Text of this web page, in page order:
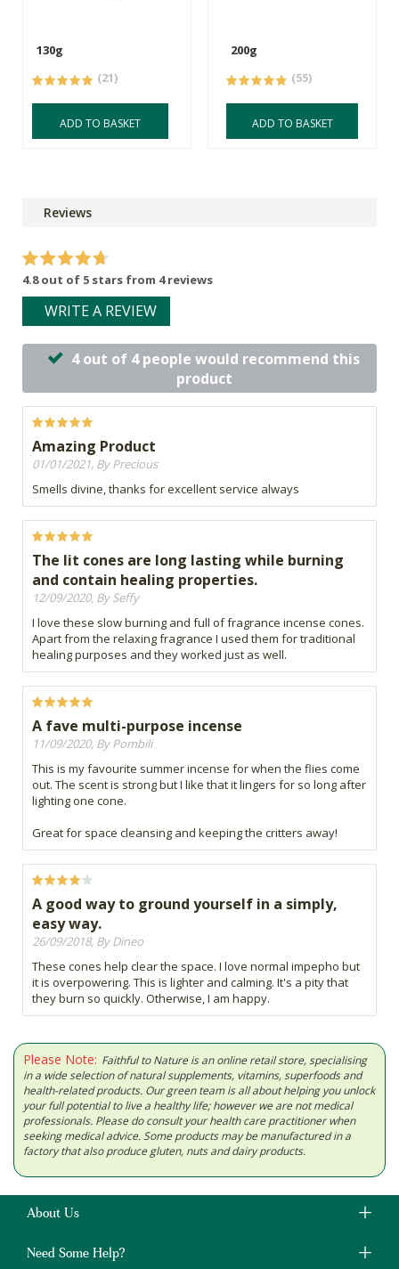
130g
(21)
ADD TO BASKET
200g
(55)
ADD TO BASKET
Reviews
4.8 out of 5 stars from 4 reviews
WRITE A REVIEW
4 out of 4 people would recommend this
product
Amazing Product
01/01/2021, By Precious
Smells divine, thanks for excellent service always
The lit cones are long lasting while burning
and contain healing properties.
12/09/2020, By Seffy
I love these slow burning and full of fragrance incense cones.
Apart from the relaxing fragrance I used them for traditional
healing purposes and they worked just as well.
A fave multi-purpose incense
11/09/2020, By Pombili
This is my favourite summer incense for when the flies come
out. The scent is strong but I like that it lingers for so long after
lighting one cone.
Great for space cleansing and keeping the critters away!
A good way to ground yourself in a simply,
easy way.
26/09/2018, By Dineo
These cones help clear the space. I love normal impepho but
it is overpowering. This is lighter and calming. It's a pity that
they burn so quickly. Otherwise, I am happy.
Please Note: Faithful to Nature is an online retail store, specialising
in a wide selection of natural supplements, vitamins, superfoods and
health-related products. Our green team is all about helping you unlock
your full potential to live a healthy life; however we are not medical
professionals. Please do consult your health care practitioner when
seeking medical advice. Some products may be manufactured in a
factory that also produce gluten, nuts and dairy products.
About Us
Need Some Help?